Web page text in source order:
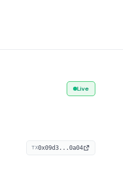
Live
TX0x09d3...0a04